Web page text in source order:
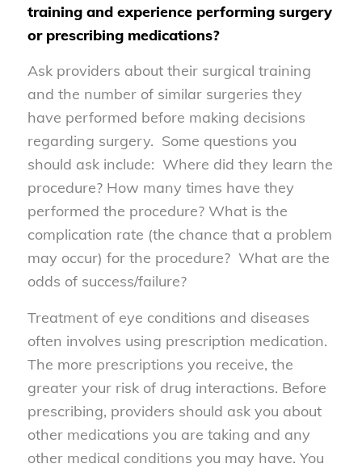
training and experience performing surgery
or prescribing medications?
Ask providers about their surgical training
and the number of similar surgeries they
have performed before making decisions
regarding surgery. Some questions you
should ask include: Where did they learn the
procedure? How many times have they
performed the procedure? What is the
complication rate (the chance that a problem
may occur) for the procedure? What are the
odds of success/failure?
Treatment of eye conditions and diseases
often involves using prescription medication.
The more prescriptions you receive, the
greater your risk of drug interactions. Before
prescribing, providers should ask you about
other medications you are taking and any
other medical conditions you may have. You